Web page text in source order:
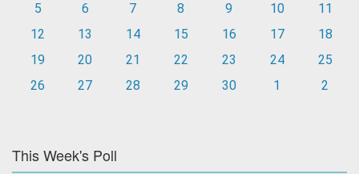
5
6 7 8 9 10
11
12
13 14 15 16 17
18
19
20 21 22 23 24
25
26
27 28 29 30 1 2
This Week's Poll